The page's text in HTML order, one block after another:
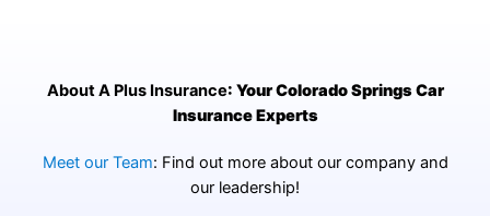
About A Plus Insurance: Your Colorado Springs Car
Insurance Experts
Meet our Team: Find out more about our company and
our leadership!